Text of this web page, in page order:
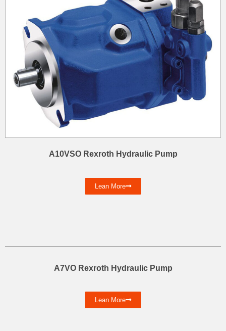
A10VSO Rexroth Hydraulic Pump
Lean More
A7VO Rexroth Hydraulic Pump
Lean More